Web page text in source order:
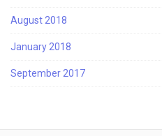
August 2018
January 2018
September 2017